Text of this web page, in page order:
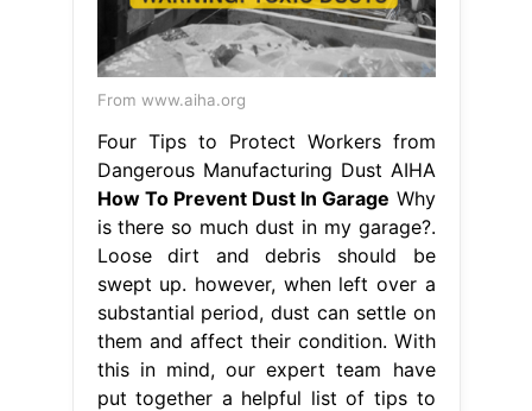
From www.aiha.org
Four Tips to Protect Workers from
Dangerous Manufacturing Dust AIHA
How To Prevent Dust In Garage Why
is there so much dust in my garage?.
Loose dirt and debris should be
swept up. however, when left over a
substantial period, dust can settle on
them and affect their condition. With
this in mind, our expert team have
put together a helpful list of tips to